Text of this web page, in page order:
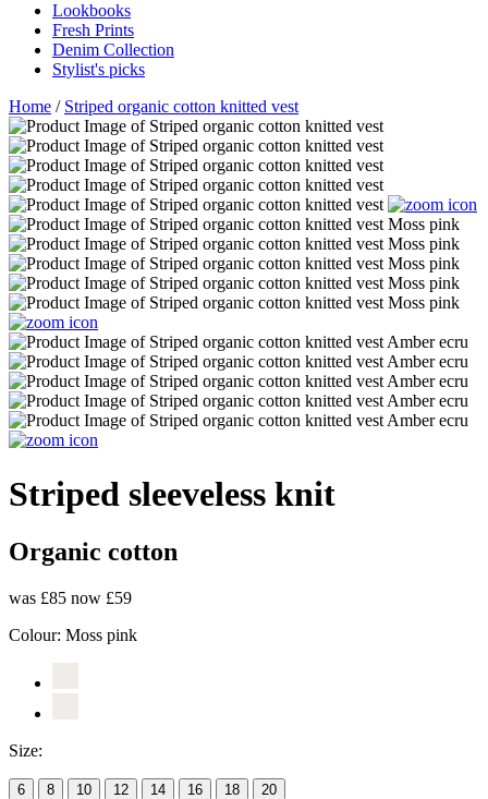
Lookbooks
Fresh Prints
Denim Collection
Stylist's picks
Home / Striped organic cotton knitted vest
Striped sleeveless knit
Organic cotton
was £85 now £59
Colour: Moss pink
Size:
6 8 10 12 14 16 18 20